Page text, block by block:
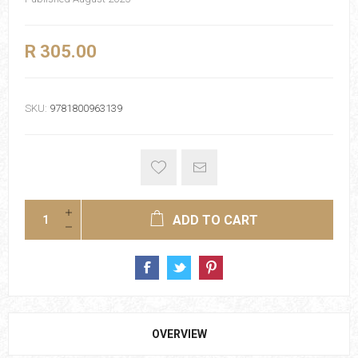
R 305.00
SKU: 9781800963139
ADD TO CART
OVERVIEW